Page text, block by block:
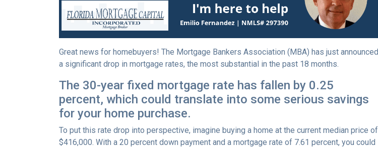
Great news for homebuyers! The Mortgage Bankers Association (MBA) has just announced
a significant drop in mortgage rates, the most substantial in the past 18 months.
The 30-year fixed mortgage rate has fallen by 0.25
percent, which could translate into some serious savings
for your home purchase.
To put this rate drop into perspective, imagine buying a home at the current median price of
$416,000. With a 20 percent down payment and a mortgage rate of 7.61 percent, you could